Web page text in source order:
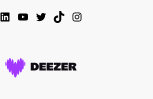
LinkedIn
YouTube
Twitter
TikTokInstagram